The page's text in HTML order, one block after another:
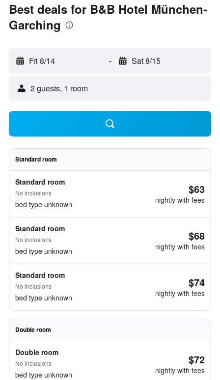
Best deals for B&B Hotel München-
Garching
Fri 8/14 - Sat 8/15
2 guests, 1 room
Standard room
Standard room
No inclusions
bed type unknown
$63
nightly with fees
Standard room
No inclusions
bed type unknown
$68
nightly with fees
Standard room
No inclusions
bed type unknown
$74
nightly with fees
Double room
Double room
No inclusions
bed type unknown
$72
nightly with fees